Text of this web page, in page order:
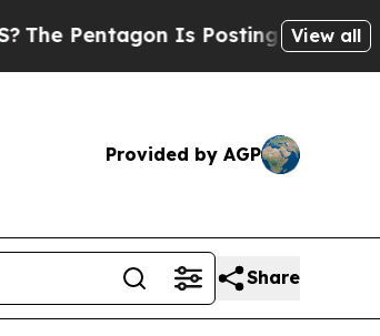
Is Posting Cryptic Biblical
View all
Provided by AGP
Share